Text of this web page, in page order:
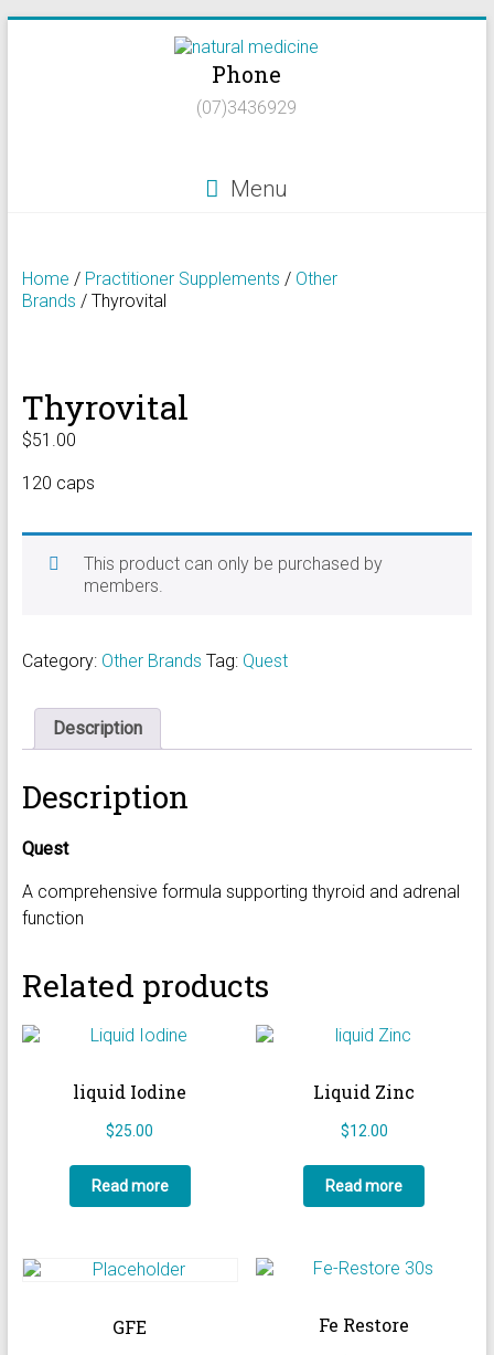
Health/Naturopath/Functional
Phone
(07)3436929
Menu
Home / Practitioner Supplements / Other
Brands / Thyrovital
Thyrovital
$51.00
120 caps
This product can only be purchased by
members.
Category: Other Brands Tag: Quest
Description
Description
Quest
A comprehensive formula supporting thyroid and adrenal
function
Related products
liquid Iodine
$25.00
Read more
Liquid Zinc
$12.00
Read more
GFE Fe Restore